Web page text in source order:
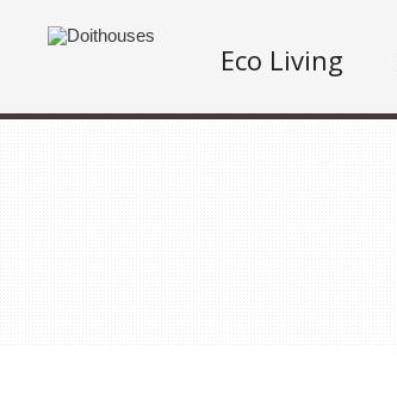
Eco Living